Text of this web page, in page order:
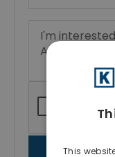
This